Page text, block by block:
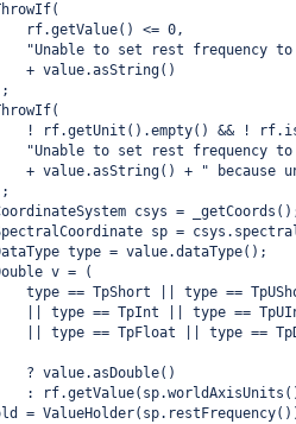
rf.getValue() <= 0,
"Unable to set rest frequency to
+ value.asString()
! rf.getUnit().empty() && !
"Unable to set rest frequency to
+ value.asString() + " because
csys =
sp =
type = value.dataType();
v = (
type == TpShort || type ==
|| type == TpInt || type ==
|| type == TpFloat || type ==
? value.asDouble()
:
=